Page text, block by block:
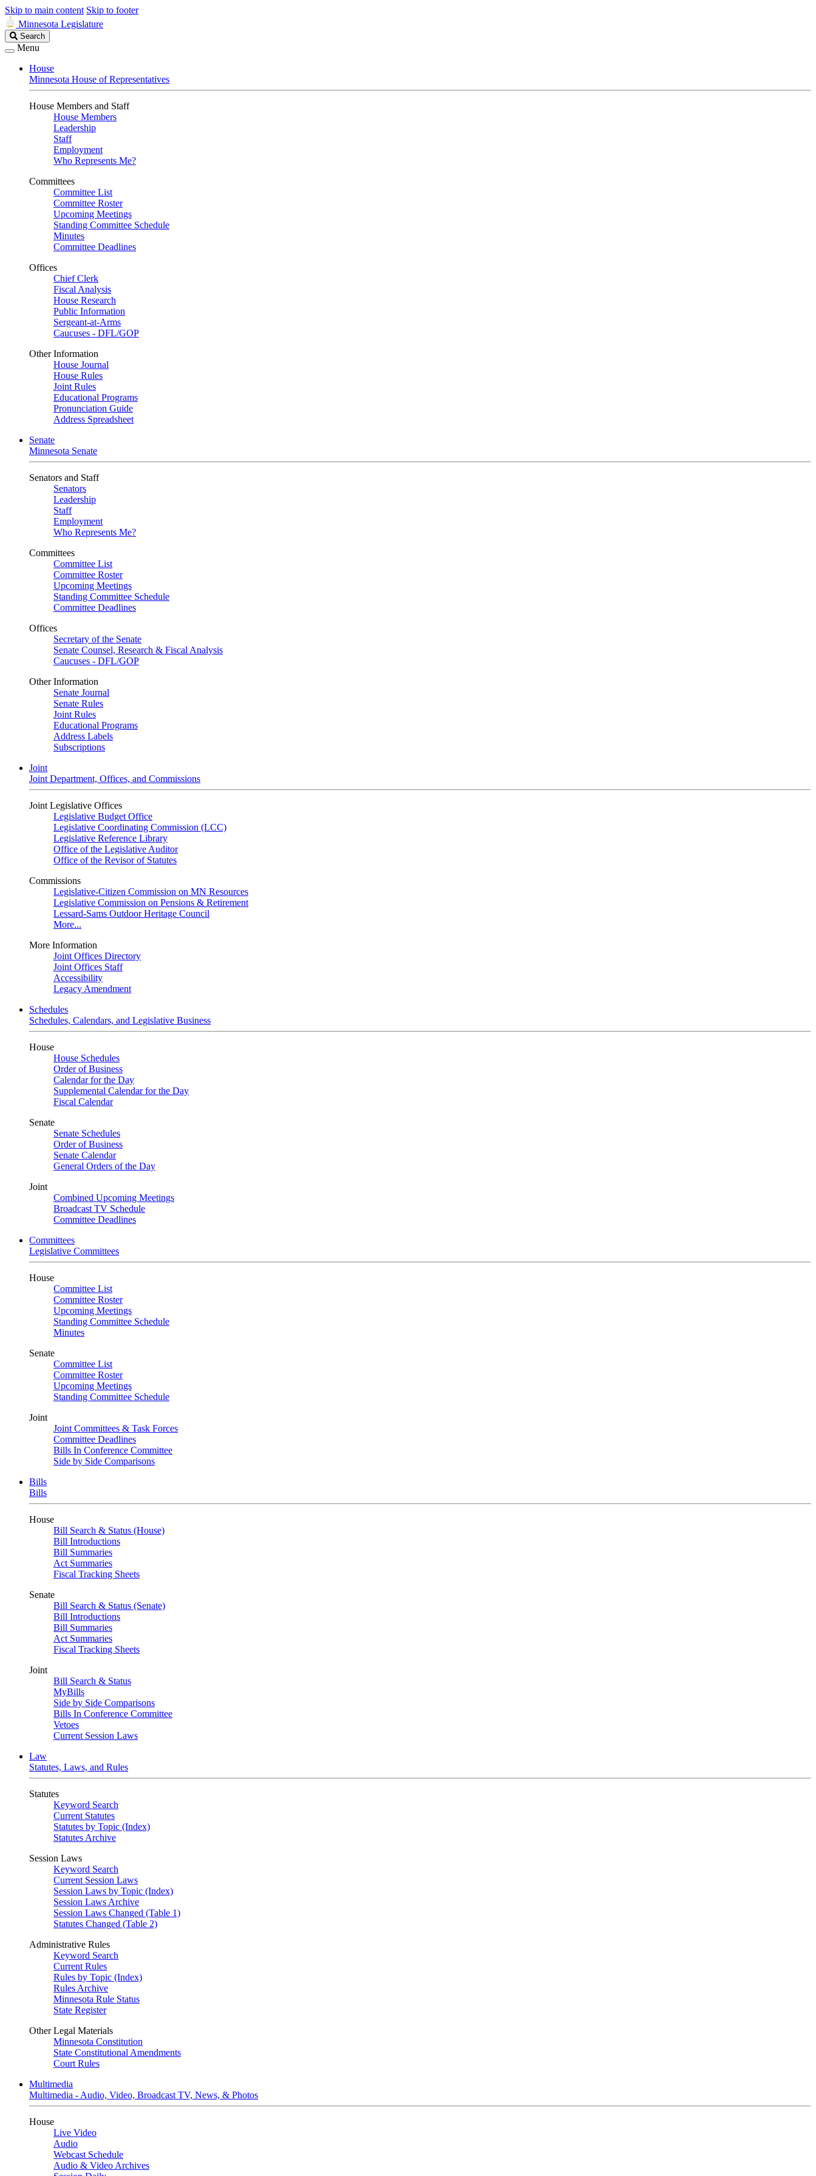
Skip to main content Skip to footer
Minnesota Legislature
Search
Legislature
Search
Menu
House
Minnesota House of Representatives
House Members and Staff
House Members
Leadership
Staff
Employment
Who Represents Me?
Committees
Committee List
Committee Roster
Upcoming Meetings
Standing Committee Schedule
Minutes
Committee Deadlines
Offices
Chief Clerk
Fiscal Analysis
House Research
Public Information
Sergeant-at-Arms
Caucuses - DFL/GOP
Other Information
House Journal
House Rules
Joint Rules
Educational Programs
Pronunciation Guide
Address Spreadsheet
Senate
Minnesota Senate
Senators and Staff
Senators
Leadership
Staff
Employment
Who Represents Me?
Committees
Committee List
Committee Roster
Upcoming Meetings
Standing Committee Schedule
Committee Deadlines
Offices
Secretary of the Senate
Senate Counsel, Research & Fiscal Analysis
Caucuses - DFL/GOP
Other Information
Senate Journal
Senate Rules
Joint Rules
Educational Programs
Address Labels
Subscriptions
Joint
Joint Department, Offices, and Commissions
Joint Legislative Offices
Legislative Budget Office
Legislative Coordinating Commission (LCC)
Legislative Reference Library
Office of the Legislative Auditor
Office of the Revisor of Statutes
Commissions
Legislative-Citizen Commission on MN Resources
Legislative Commission on Pensions & Retirement
Lessard-Sams Outdoor Heritage Council
More...
More Information
Joint Offices Directory
Joint Offices Staff
Accessibility
Legacy Amendment
Schedules
Schedules, Calendars, and Legislative Business
House
House Schedules
Order of Business
Calendar for the Day
Supplemental Calendar for the Day
Fiscal Calendar
Senate
Senate Schedules
Order of Business
Senate Calendar
General Orders of the Day
Joint
Combined Upcoming Meetings
Broadcast TV Schedule
Committee Deadlines
Committees
Legislative Committees
House
Committee List
Committee Roster
Upcoming Meetings
Standing Committee Schedule
Minutes
Senate
Committee List
Committee Roster
Upcoming Meetings
Standing Committee Schedule
Joint
Joint Committees & Task Forces
Committee Deadlines
Bills In Conference Committee
Side by Side Comparisons
Bills
Bills
House
Bill Search & Status (House)
Bill Introductions
Bill Summaries
Act Summaries
Fiscal Tracking Sheets
Senate
Bill Search & Status (Senate)
Bill Introductions
Bill Summaries
Act Summaries
Fiscal Tracking Sheets
Joint
Bill Search & Status
MyBills
Side by Side Comparisons
Bills In Conference Committee
Vetoes
Current Session Laws
Law
Statutes, Laws, and Rules
Statutes
Keyword Search
Current Statutes
Statutes by Topic (Index)
Statutes Archive
Session Laws
Keyword Search
Current Session Laws
Session Laws by Topic (Index)
Session Laws Archive
Session Laws Changed (Table 1)
Statutes Changed (Table 2)
Administrative Rules
Keyword Search
Current Rules
Rules by Topic (Index)
Rules Archive
Minnesota Rule Status
State Register
Other Legal Materials
Minnesota Constitution
State Constitutional Amendments
Court Rules
Multimedia
Multimedia - Audio, Video, Broadcast TV, News, & Photos
House
Live Video
Audio
Webcast Schedule
Audio & Video Archives